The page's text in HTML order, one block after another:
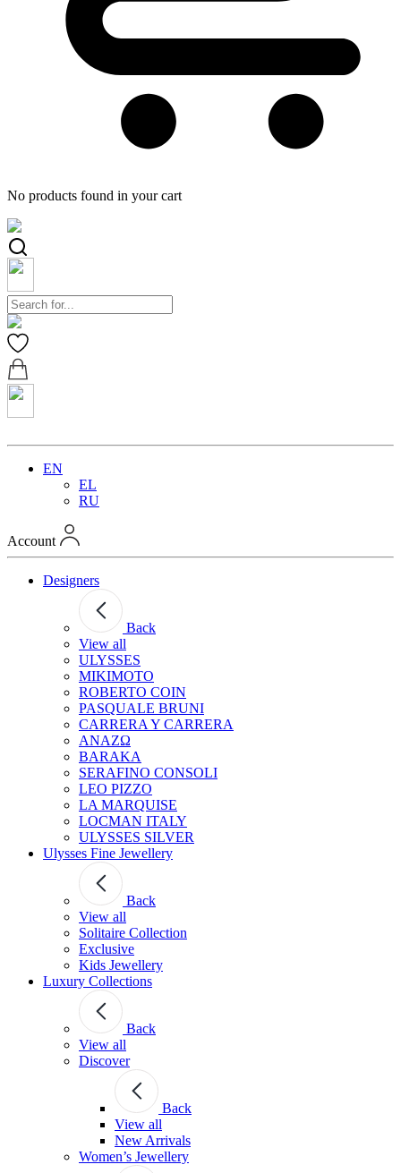
No products found in your cart
EN
EL
RU
Account
Designers
Back
View all
ULYSSES
MIKIMOTO
ROBERTO COIN
PASQUALE BRUNI
CARRERA Y CARRERA
ANAZΩ
BARAKA
SERAFINO CONSOLI
LEO PIZZO
LA MARQUISE
LOCMAN ITALY
ULYSSES SILVER
Ulysses Fine Jewellery
Back
View all
Solitaire Collection
Exclusive
Kids Jewellery
Luxury Collections
Back
View all
Discover
Back
View all
New Arrivals
Women’s Jewellery